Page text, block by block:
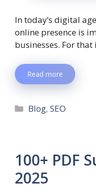
In today’s digital
online presence is
businesses. For
Read more
Blog,SEO
100+ PDF
2025